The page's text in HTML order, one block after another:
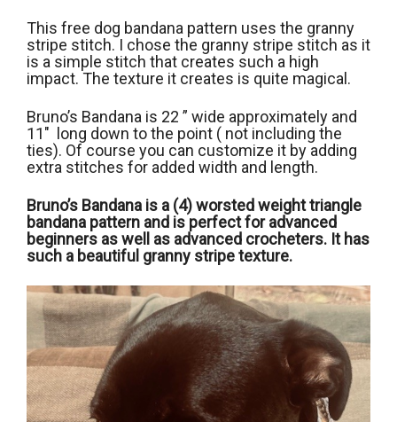
This free dog bandana pattern uses the granny
stripe stitch. I chose the granny stripe stitch as it
is a simple stitch that creates such a high
impact. The texture it creates is quite magical.
Bruno’s Bandana is 22 ” wide approximately and
11″ long down to the point ( not including the
ties). Of course you can customize it by adding
extra stitches for added width and length.
Bruno’s Bandana is a (4) worsted weight triangle
bandana pattern and is perfect for advanced
beginners as well as advanced crocheters. It has
such a beautiful granny stripe texture.